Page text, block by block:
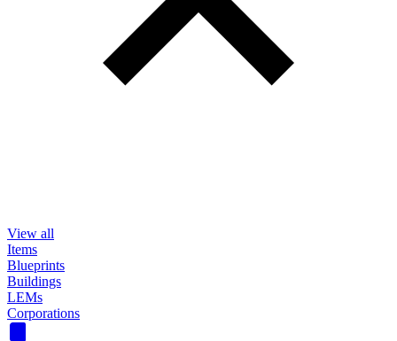
View all
Items
Blueprints
Buildings
LEMs
Corporations